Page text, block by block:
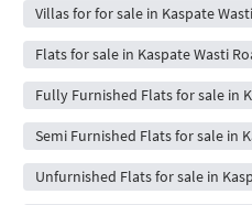
Villas for for sale in Kaspate
Flats for sale in Kaspate Wasti
Fully Furnished Flats for sale in
Semi Furnished Flats for sale in
Unfurnished Flats for sale in